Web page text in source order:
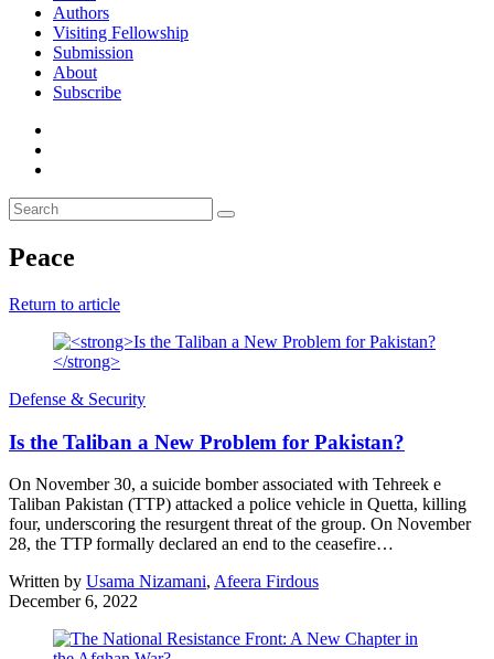
Authors
Visiting Fellowship
Submission
About
Subscribe
Peace
Return to article
Defense & Security
Is the Taliban a New Problem for Pakistan?
On November 30, a suicide bomber associated with Tehreek e
Taliban Pakistan (TTP) attacked a police vehicle in Quetta, killing
four, underscoring the resurgent threat of the group. On November
28, the TTP formally declared an end to the ceasefire…
Written by Usama Nizamani, Afeera Firdous
December 6, 2022